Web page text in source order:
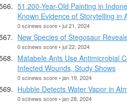
51,200-Year-Old Painting in
Known Evidence of Storytelling in
0 scinews score • jul 21, 2024
New Species of Stegosaur
0 scinews score • jul 22, 2024
Matabele Ants Use Antimicrobial
Infected Wounds, Study Shows
0 scinews score • jan 19, 2024
Hubble Detects Water Vapor in
0 scinews score • jan 28, 2024